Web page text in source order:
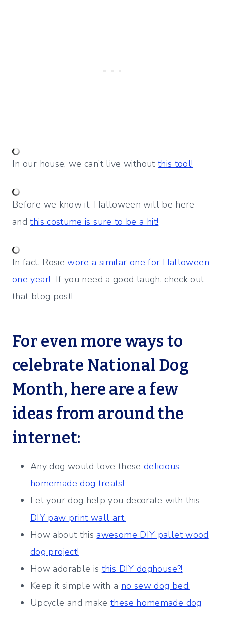
In our house, we can’t live without this tool!
Before we know it, Halloween will be here
andthis costume is sure to be a hit!
In fact, Rosiewore a similar one for Halloween
one year! If you need a good laugh, check out
that blog post!
For even more ways to
celebrate National Dog
Month, here are a few
ideas from around the
internet:
Any dog would love these delicious
homemade dog treats!
Let your dog help you decorate with this
DIY paw print wall art.
How about thisawesome DIY pallet wood
dog project!
How adorable is this DIY doghouse?!
Keep it simple with a no sew dog bed.
Upcycle and makethese homemade dog